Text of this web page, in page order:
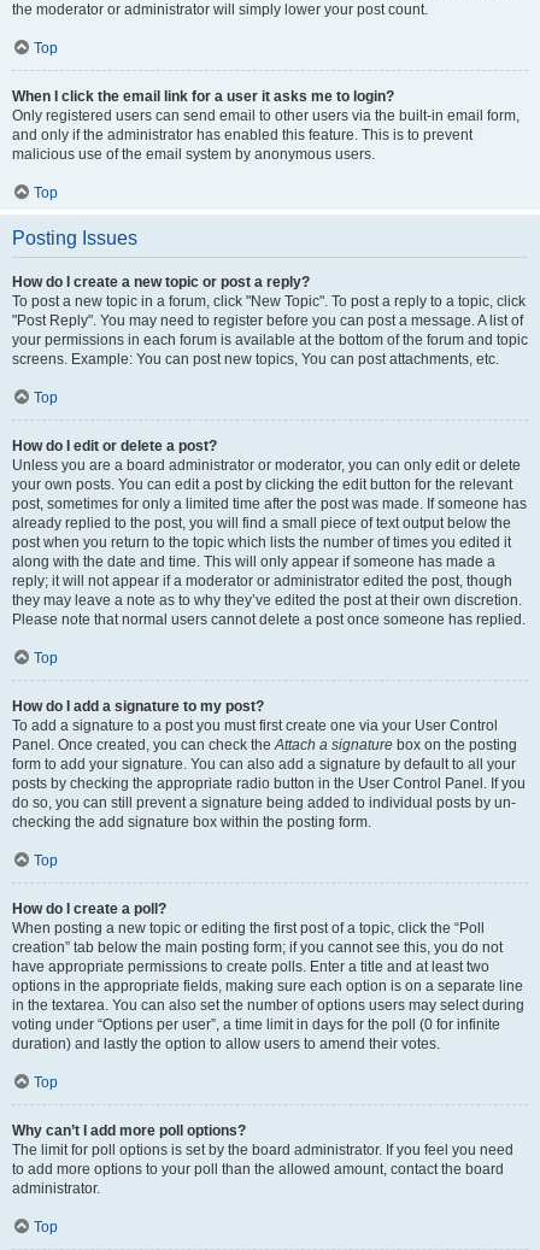
the moderator or administrator will simply lower your post count.
Top
When I click the email link for a user it asks me to login?
Only registered users can send email to other users via the built-in email form,
and only if the administrator has enabled this feature. This is to prevent
malicious use of the email system by anonymous users.
Top
Posting Issues
How do I create a new topic or post a reply?
To post a new topic in a forum, click "New Topic". To post a reply to a topic, click
"Post Reply". You may need to register before you can post a message. A list of
your permissions in each forum is available at the bottom of the forum and topic
screens. Example: You can post new topics, You can post attachments, etc.
Top
How do I edit or delete a post?
Unless you are a board administrator or moderator, you can only edit or delete
your own posts. You can edit a post by clicking the edit button for the relevant
post, sometimes for only a limited time after the post was made. If someone has
already replied to the post, you will find a small piece of text output below the
post when you return to the topic which lists the number of times you edited it
along with the date and time. This will only appear if someone has made a
reply; it will not appear if a moderator or administrator edited the post, though
they may leave a note as to why they’ve edited the post at their own discretion.
Please note that normal users cannot delete a post once someone has replied.
Top
How do I add a signature to my post?
To add a signature to a post you must first create one via your User Control
Panel. Once created, you can check theAttach a signature box on the posting
form to add your signature. You can also add a signature by default to all your
posts by checking the appropriate radio button in the User Control Panel. If you
do so, you can still prevent a signature being added to individual posts by un-
checking the add signature box within the posting form.
Top
How do I create a poll?
When posting a new topic or editing the first post of a topic, click the “Poll
creation” tab below the main posting form; if you cannot see this, you do not
have appropriate permissions to create polls. Enter a title and at least two
options in the appropriate fields, making sure each option is on a separate line
in the textarea. You can also set the number of options users may select during
voting under “Options per user”, a time limit in days for the poll (0 for infinite
duration) and lastly the option to allow users to amend their votes.
Top
Why can’t I add more poll options?
The limit for poll options is set by the board administrator. If you feel you need
to add more options to your poll than the allowed amount, contact the board
administrator.
Top